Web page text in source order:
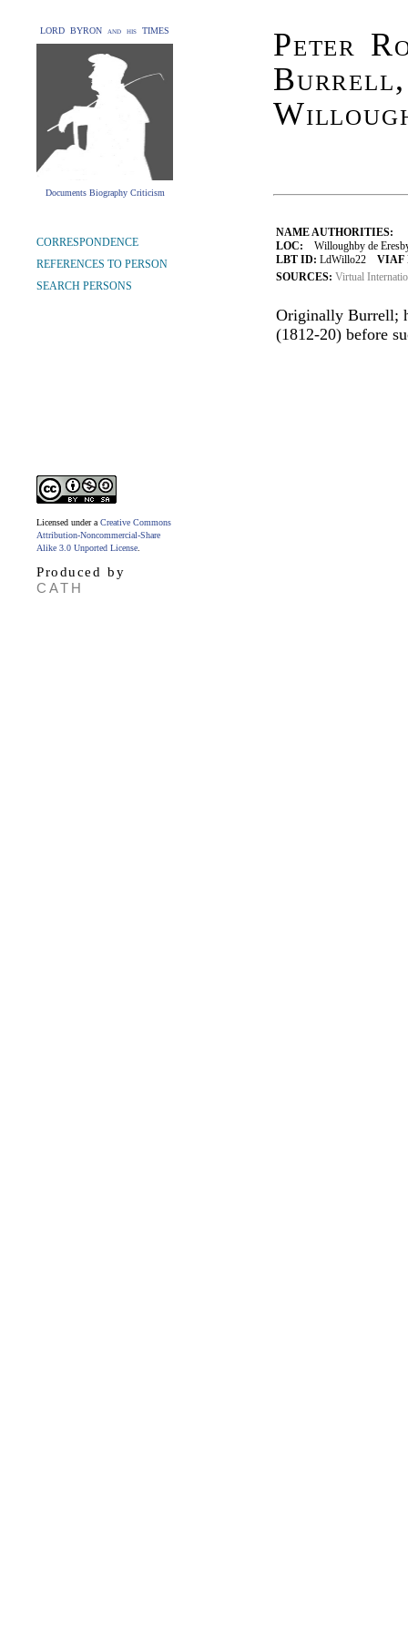
LORD BYRON and his TIMES
Documents Biography Criticism
Peter
Burrell,
NAME AUTHORITIES:
LOC: Willoughby de
LBT ID: LdWillo22 VIAF
SOURCES: Virtual
Originally Burrell;
(1812-20) before
CORRESPONDENCE
REFERENCES TO PERSON
SEARCH PERSONS
Licensed under a Creative Commons
Attribution-Noncommercial-Share
Alike 3.0 Unported License
Produced by
CATH